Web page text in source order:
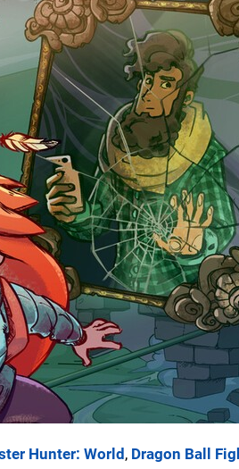
Hunter: World, Dragon Ball